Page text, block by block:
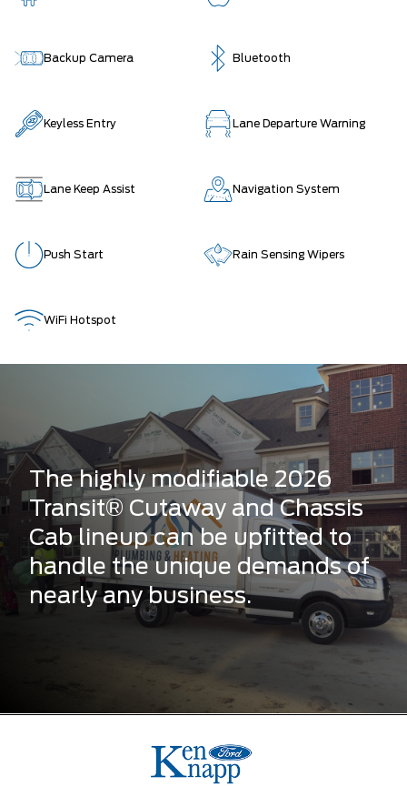
Backup Camera Bluetooth
Keyless Entry Lane Departure Warning
Lane Keep Assist Navigation System
Push Start Rain Sensing Wipers
WiFi Hotspot
The highly modifiable 2026
Transit® Cutaway and Chassis
Cab lineup can be upfitted to
handle the unique demands of
nearly any business.